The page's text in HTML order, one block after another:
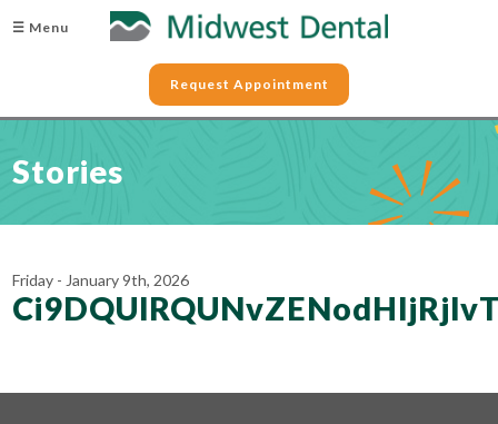
☰ Menu
Request Appointment
Stories
Friday - January 9th, 2026